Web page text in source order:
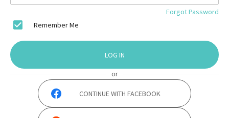
Forgot Password
Remember Me
LOG IN
or
CONTINUE WITH FACEBOOK